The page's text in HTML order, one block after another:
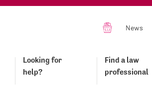
News
Looking for
help?
Find a law
professional